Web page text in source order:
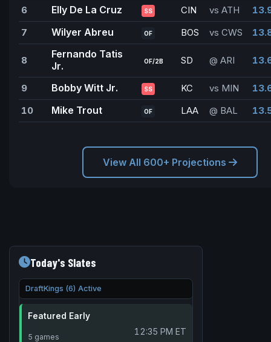
6
Elly De La Cruz SS CIN vs ATH
7
Wilyer Abreu OF BOS vs CWS
8
Fernando Tatis
Jr.
OF/2B SD @ ARI
9 Bobby Witt Jr. SS KC vs MIN
10
Mike Trout OF LAA @ BAL
View All 600+ Projections
Today's Slates
DraftKings (6) Active
Featured Early
5 games 12:35 PM ET